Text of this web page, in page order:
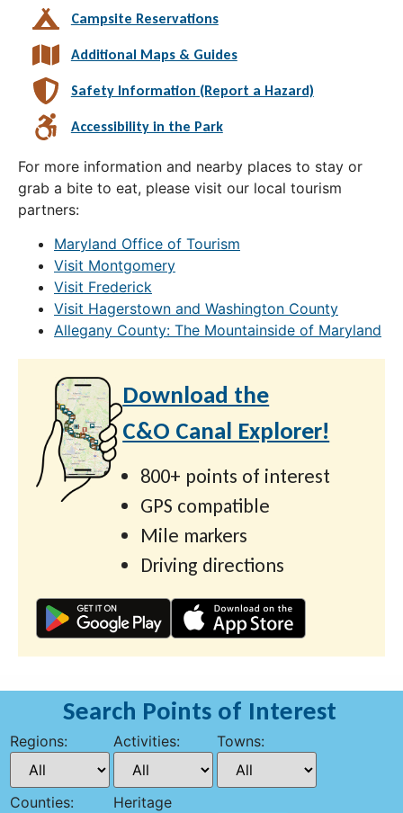
Campsite Reservations
Additional Maps & Guides
Safety Information (Report a Hazard)
Accessibility in the Park
For more information and nearby places to stay or
grab a bite to eat, please visit our local tourism
partners:
Maryland Office of Tourism
Visit Montgomery
Visit Frederick
Visit Hagerstown and Washington County
Allegany County: The Mountainside of Maryland
Download the
C&O Canal Explorer!
800+ points of interest
GPS compatible
Mile markers
Driving directions
Search Points of Interest
Regions: Activities: Towns:
Counties:
Heritage